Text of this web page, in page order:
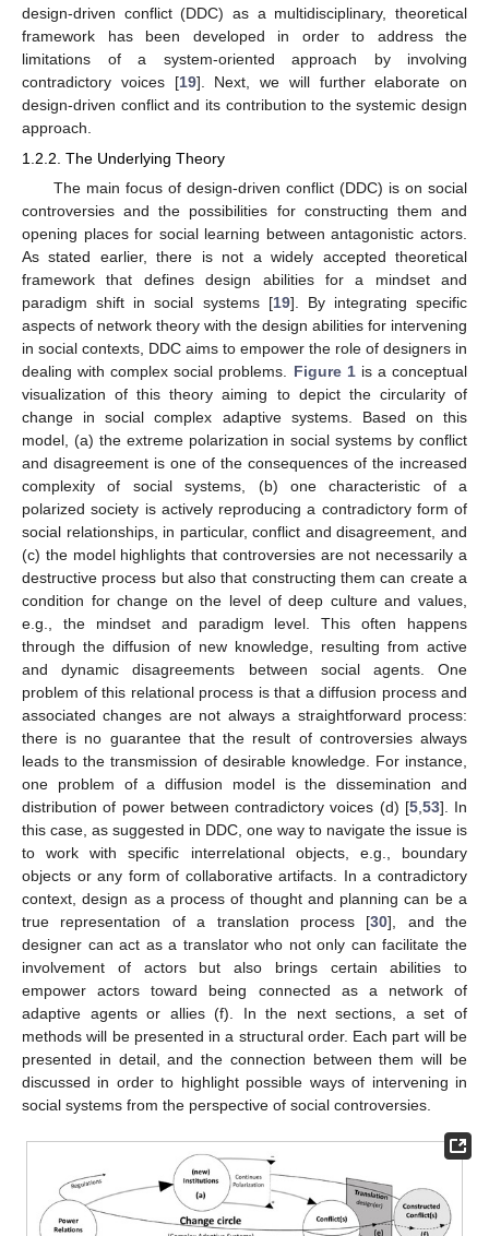
design-driven conflict (DDC) as a multidisciplinary, theoretical
framework has been developed in order to address the
limitations of a system-oriented approach by involving
contradictory voices [19]. Next, we will further elaborate on
design-driven conflict and its contribution to the systemic design
approach.
1.2.2. The Underlying Theory
The main focus of design-driven conflict (DDC) is on social
controversies and the possibilities for constructing them and
opening places for social learning between antagonistic actors.
As stated earlier, there is not a widely accepted theoretical
framework that defines design abilities for a mindset and
paradigm shift in social systems [19]. By integrating specific
aspects of network theory with the design abilities for intervening
in social contexts, DDC aims to empower the role of designers in
dealing with complex social problems. Figure 1is a conceptual
visualization of this theory aiming to depict the circularity of
change in social complex adaptive systems. Based on this
model, (a) the extreme polarization in social systems by conflict
and disagreement is one of the consequences of the increased
complexity of social systems, (b) one characteristic of a
polarized society is actively reproducing a contradictory form of
social relationships, in particular, conflict and disagreement, and
(c) the model highlights that controversies are not necessarily a
destructive process but also that constructing them can create a
condition for change on the level of deep culture and values,
e.g., the mindset and paradigm level. This often happens
through the diffusion of new knowledge, resulting from active
and dynamic disagreements between social agents. One
problem of this relational process is that a diffusion process and
associated changes are not always a straightforward process:
there is no guarantee that the result of controversies always
leads to the transmission of desirable knowledge. For instance,
one problem of a diffusion model is the dissemination and
distribution of power between contradictory voices (d) [5, 53]. In
this case, as suggested in DDC, one way to navigate the issue is
to work with specific interrelational objects, e.g., boundary
objects or any form of collaborative artifacts. In a contradictory
context, design as a process of thought and planning can be a
true representation of a translation process [30], and the
designer can act as a translator who not only can facilitate the
involvement of actors but also brings certain abilities to
empower actors toward being connected as a network of
adaptive agents or allies (f). In the next sections, a set of
methods will be presented in a structural order. Each part will be
presented in detail, and the connection between them will be
discussed in order to highlight possible ways of intervening in
social systems from the perspective of social controversies.